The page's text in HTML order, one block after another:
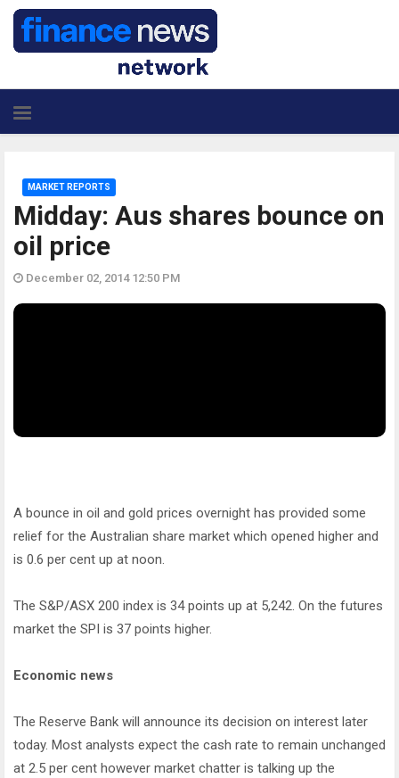
Midday: Aus shares bounce on
oil price
MARKET REPORTS
December 02, 2014 12:50 PM
A bounce in oil and gold prices overnight has provided some
relief for the Australian share market which opened higher and
is 0.6 per cent up at noon.
The S&P/ASX 200 index is 34 points up at 5,242. On the futures
market the SPI is 37 points higher.
Economic news
The Reserve Bank will announce its decision on interest later
today. Most analysts expect the cash rate to remain unchanged
at 2.5 per cent however market chatter is talking up the